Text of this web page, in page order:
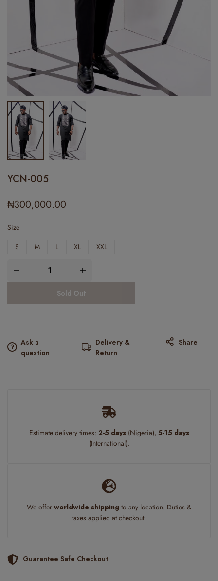
YCN-005
₦300,000.00
Size
S M L XL XXL
Sold Out
Ask a
question
Delivery &
Return
Share
Estimate delivery times: 2-5 days(Nigeria), 5-15 days
(International).
We offer worldwide shipping to any location. Duties &
taxes applied at checkout.
Guarantee Safe Checkout